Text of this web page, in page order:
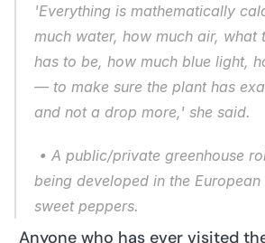
'Everything is mathematically
much water, how much air, what
has to be, how much blue light,
— to make sure the plant has
and not a drop more,' she said.
being developed in the
sweet peppers.